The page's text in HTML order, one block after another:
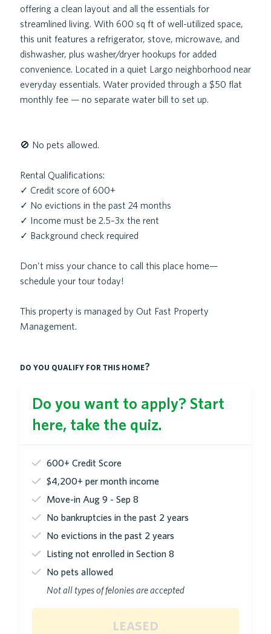
offering a clean layout and all the essentials for
streamlined living. With 600 sq ft of well-utilized space,
this unit features a refrigerator, stove, microwave, and
dishwasher, plus washer/dryer hookups for added
convenience. Located in a quiet Largo neighborhood near
everyday essentials. Water provided through a $50 flat
monthly fee — no separate water bill to set up.
🚫 No pets allowed.
Rental Qualifications:
✓ Credit score of 600+
✓ No evictions in the past 24 months
✓ Income must be 2.5–3x the rent
✓ Background check required
Don't miss your chance to call this place home—
schedule your tour today!
This property is managed by Out Fast Property
Management.
do you qualify for this home?
Do you want to apply? Start
here, take the quiz.
600+ Credit Score
$4,200+ per month income
Move-in Aug 9 - Sep 8
No bankruptcies in the past 2 years
No evictions in the past 2 years
Listing not enrolled in Section 8
No pets allowed
Not all types of felonies are accepted
leased